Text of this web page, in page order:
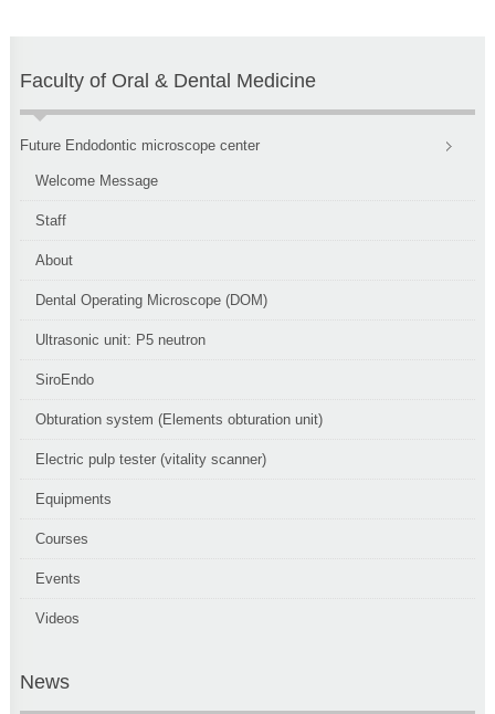
Faculty of Oral & Dental Medicine
Future Endodontic microscope center
Welcome Message
Staff
About
Dental Operating Microscope (DOM)
Ultrasonic unit: P5 neutron
SiroEndo
Obturation system (Elements obturation unit)
Electric pulp tester (vitality scanner)
Equipments
Courses
Events
Videos
News